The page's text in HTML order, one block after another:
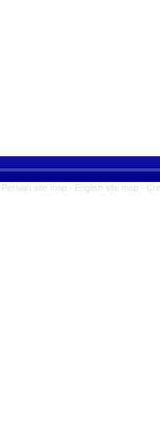
Persian site map - English site map -